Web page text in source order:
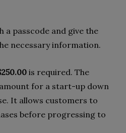
a passcode and give the
necessary information.
is required. The
for a start-up down
It allows customers to
before progressing to